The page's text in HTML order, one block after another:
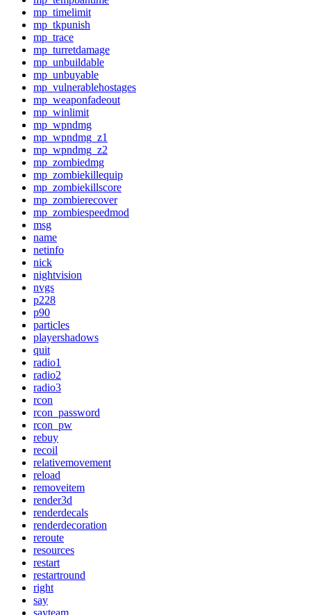
mp_timelimit
mp_tkpunish
mp_trace
mp_turretdamage
mp_unbuildable
mp_unbuyable
mp_vulnerablehostages
mp_weaponfadeout
mp_winlimit
mp_wpndmg
mp_wpndmg_z1
mp_wpndmg_z2
mp_zombiedmg
mp_zombiekillequip
mp_zombiekillscore
mp_zombierecover
mp_zombiespeedmod
msg
name
netinfo
nick
nightvision
nvgs
p228
p90
particles
playershadows
quit
radio1
radio2
radio3
rcon
rcon_password
rcon_pw
rebuy
recoil
relativemovement
reload
removeitem
render3d
renderdecals
renderdecoration
reroute
resources
restart
restartround
right
say